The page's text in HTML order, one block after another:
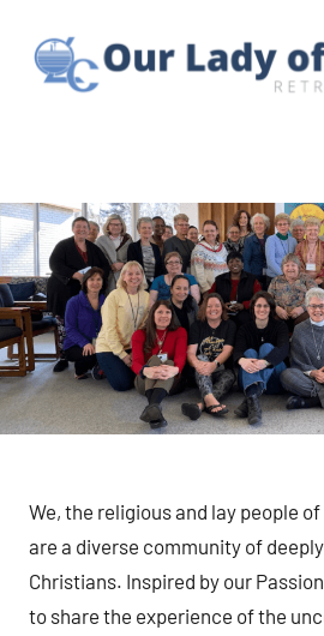
content
Lady
of
Calvary
Retreat
We, the religious and lay people
are a diverse community of
Christians. Inspired by our
to share the experience of the